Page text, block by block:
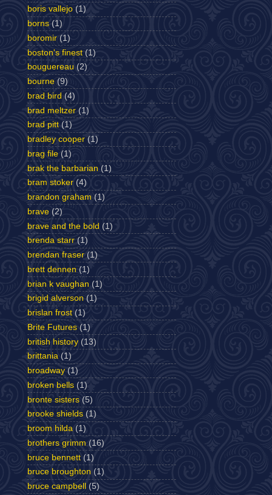
boris vallejo (1)
borns (1)
boromir (1)
boston's finest (1)
bouguereau (2)
bourne (9)
brad bird (4)
brad meltzer (1)
brad pitt (1)
bradley cooper (1)
brag file (1)
brak the barbarian (1)
bram stoker (4)
brandon graham (1)
brave (2)
brave and the bold (1)
brenda starr (1)
brendan fraser (1)
brett dennen (1)
brian k vaughan (1)
brigid alverson (1)
brislan frost (1)
Brite Futures (1)
british history (13)
brittania (1)
broadway (1)
broken bells (1)
bronte sisters (5)
brooke shields (1)
broom hilda (1)
brothers grimm (16)
bruce bennett (1)
bruce broughton (1)
bruce campbell
(5)